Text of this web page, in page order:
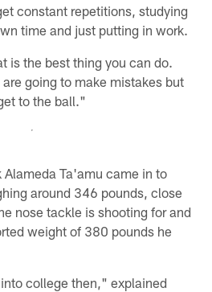
constant repetitions, studying
time and just putting in work.
is the best thing you can do.
going to make mistakes but
to the ball."
Ta'amu came in to
around 346 pounds, close
nose tackle is shooting for and
weight of 380 pounds he
college then," explained